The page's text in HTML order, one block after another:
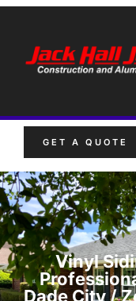
GET A QUOTE
Vinyl
Dade City /